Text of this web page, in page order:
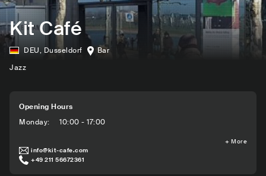
Kit Café
DEU, Dusseldorf
Bar
Jazz
Opening Hours
Monday: 10:00 - 17:00
+ More
info@kit-cafe.com
+49 211 56672361